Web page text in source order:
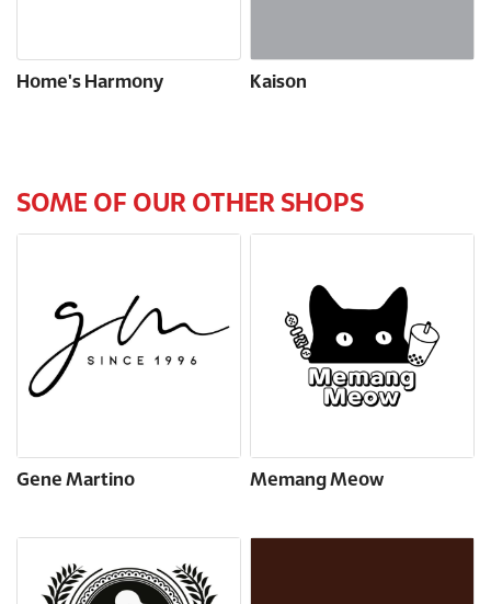
Home's Harmony Kaison
SOME OF OUR OTHER SHOPS
Gene Martino Memang Meow